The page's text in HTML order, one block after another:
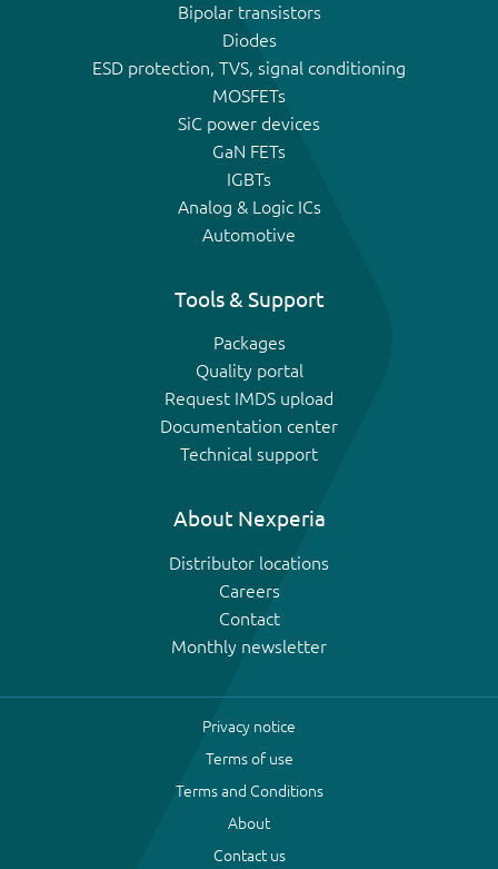
Bipolar transistors
Diodes
ESD protection, TVS, signal conditioning
MOSFETs
SiC power devices
GaN FETs
IGBTs
Analog & Logic ICs
Automotive
Tools & Support
Packages
Quality portal
Request IMDS upload
Documentation center
Technical support
About Nexperia
Distributor locations
Careers
Contact
Monthly newsletter
Privacy notice
Terms of use
Terms and Conditions
About
Contact us